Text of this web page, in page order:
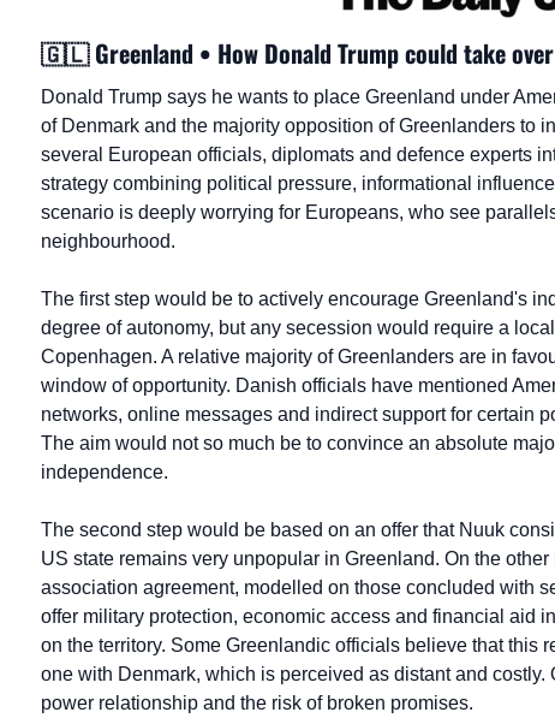
🇬🇱 Greenland • How Donald Trump could take
Donald Trump says he wants to place Greenland under
of Denmark and the majority opposition of Greenlanders to
several European officials, diplomats and defence experts
strategy combining political pressure, informational
scenario is deeply worrying for Europeans, who see
neighbourhood.
The first step would be to actively encourage Greenland's
degree of autonomy, but any secession would require a
Copenhagen. A relative majority of Greenlanders are in
window of opportunity. Danish officials have mentioned
networks, online messages and indirect support for certain
The aim would not so much be to convince an absolute
independence.
The second step would be based on an offer that Nuuk
US state remains very unpopular in Greenland. On the
association agreement, modelled on those concluded with
offer military protection, economic access and financial aid
on the territory. Some Greenlandic officials believe that this
one with Denmark, which is perceived as distant and
power relationship and the risk of broken promises.